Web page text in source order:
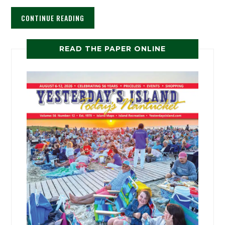
CONTINUE READING
READ THE PAPER ONLINE